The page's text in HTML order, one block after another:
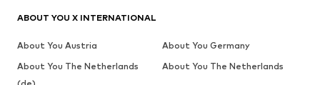
ABOUT YOU X INTERNATIONAL
About You Austria
About You Germany
About You The Netherlands
About You The Netherlands